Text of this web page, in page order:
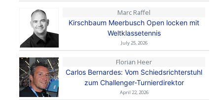
Marc Raffel
Kirschbaum Meerbusch Open locken mit
Weltklassetennis
July 25, 2026
Florian Heer
Carlos Bernardes: Vom Schiedsrichterstuhl
zum Challenger-Turnierdirektor
April 22, 2026